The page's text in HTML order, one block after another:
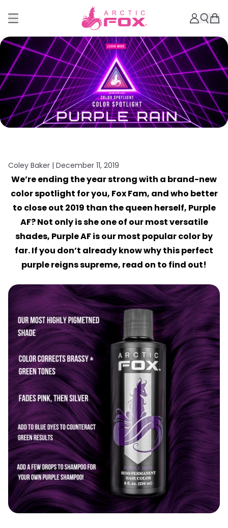
Coley Baker | December 11, 2019
We’re ending the year strong with a brand-new
color spotlight for you, Fox Fam, and who better
to close out 2019 than the queen herself, Purple
AF? Not only is she one of our most versatile
shades, Purple AF is our most popular color by
far. If you don’t already know why this perfect
purple reigns supreme, read on to find out!